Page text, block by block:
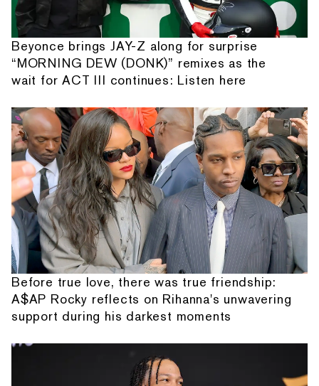
Beyonce brings JAY-Z along for surprise
“MORNING DEW (DONK)” remixes as the
wait for ACT III continues: Listen here
Before true love, there was true friendship:
A$AP Rocky reflects on Rihanna's unwavering
support during his darkest moments